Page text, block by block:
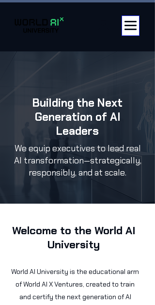
Building the Next
Generation of AI
Leaders
We equip executives to lead real
AI transformation—strategically,
responsibly, and at scale.
Welcome to the World AI
University
World AI University is the educational arm
of World AI X Ventures, created to train
and certify the next generation of AI